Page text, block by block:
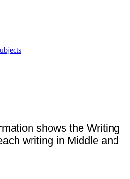
shows the Writing
writing in Middle and